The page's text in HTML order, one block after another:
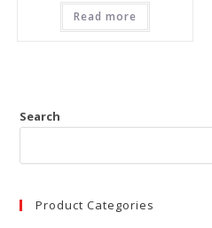
Read more
Search
Product Categories